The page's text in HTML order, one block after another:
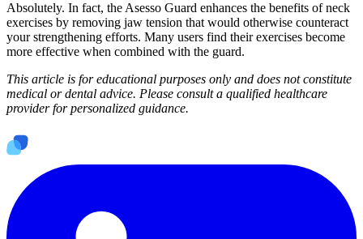
Absolutely. In fact, the Asesso Guard enhances the benefits of neck
exercises by removing jaw tension that would otherwise counteract
your strengthening efforts. Many users find their exercises become
more effective when combined with the guard.
This article is for educational purposes only and does not constitute
medical or dental advice. Please consult a qualified healthcare
provider for personalized guidance.